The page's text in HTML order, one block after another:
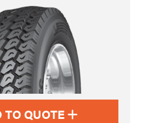
TO QUOTE